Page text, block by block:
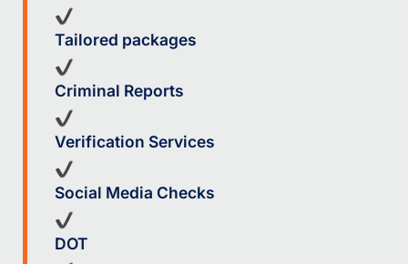
Tailored packages
Criminal Reports
Verification Services
Social Media Checks
DOT